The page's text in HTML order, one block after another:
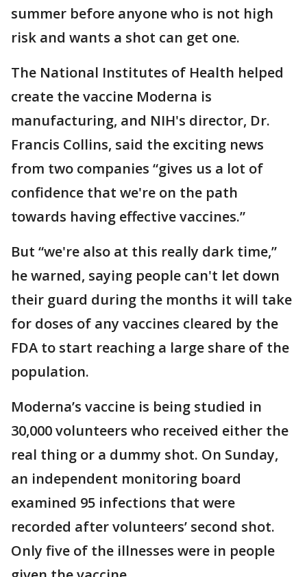
summer before anyone who is not high
risk and wants a shot can get one.
The National Institutes of Health helped
create the vaccine Moderna is
manufacturing, and NIH's director, Dr.
Francis Collins, said the exciting news
from two companies “gives us a lot of
confidence that we're on the path
towards having effective vaccines.”
But “we're also at this really dark time,”
he warned, saying people can't let down
their guard during the months it will take
for doses of any vaccines cleared by the
FDA to start reaching a large share of the
population.
Moderna’s vaccine is being studied in
30,000 volunteers who received either the
real thing or a dummy shot. On Sunday,
an independent monitoring board
examined 95 infections that were
recorded after volunteers’ second shot.
Only five of the illnesses were in people